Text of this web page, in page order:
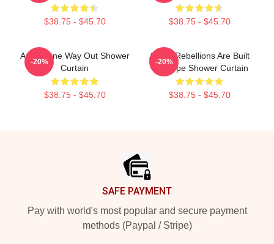
$38.75 - $45.70 $38.75 - $45.70
Andor One Way Out Shower
Curtain
$38.75 - $45.70
-20%
Andor Rebellions Are Built
On Hope Shower Curtain
$38.75 - $45.70
-20%
SAFE PAYMENT
Pay with world's most popular and secure payment
methods (Paypal / Stripe)